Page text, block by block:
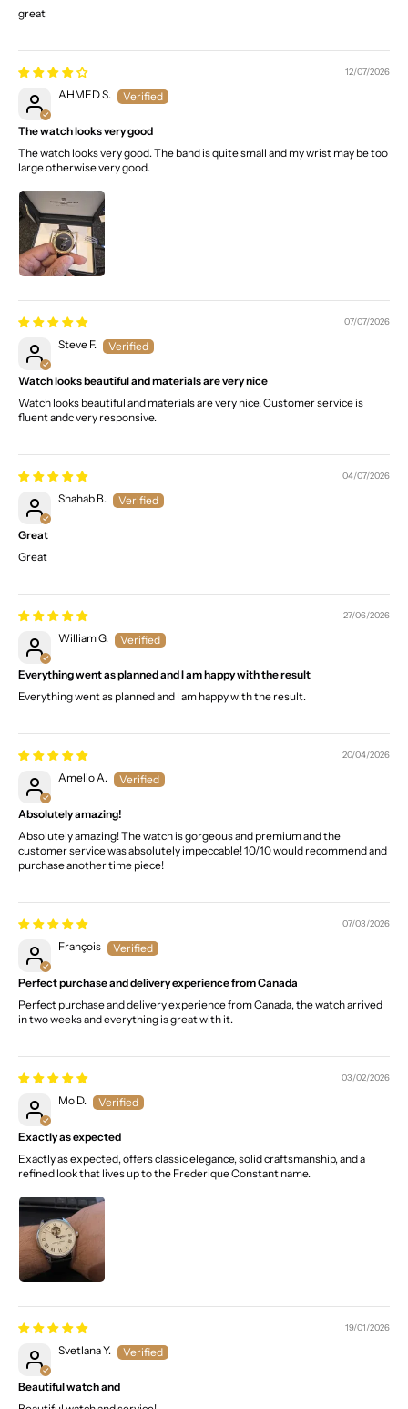
great
12/07/2026
AHMED S.
The watch looks very good
The watch looks very good. The band is quite small and my wrist may be too
large otherwise very good.
07/07/2026
Steve F.
Watch looks beautiful and materials are very nice
Watch looks beautiful and materials are very nice. Customer service is
fluent andc very responsive.
04/07/2026
Shahab B.
Great
Great
27/06/2026
William G.
Everything went as planned and I am happy with the result
Everything went as planned and I am happy with the result.
20/04/2026
Amelio A.
Absolutely amazing!
Absolutely amazing! The watch is gorgeous and premium and the
customer service was absolutely impeccable! 10/10 would recommend and
purchase another time piece!
07/03/2026
François
Perfect purchase and delivery experience from Canada
Perfect purchase and delivery experience from Canada, the watch arrived
in two weeks and everything is great with it.
03/02/2026
Mo D.
Exactly as expected
Exactly as expected, offers classic elegance, solid craftsmanship, and a
refined look that lives up to the Frederique Constant name.
19/01/2026
Svetlana Y.
Beautiful watch and